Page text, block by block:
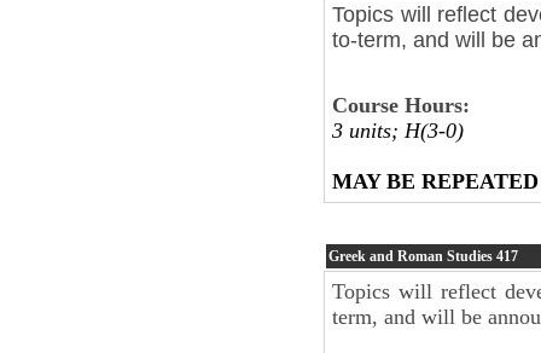
Topics will reflect
to-term, and will be
Course Hours:
3 units; H(3-0)
MAY BE
Greek and Roman Studies 417
Topics will reflect
term, and will be